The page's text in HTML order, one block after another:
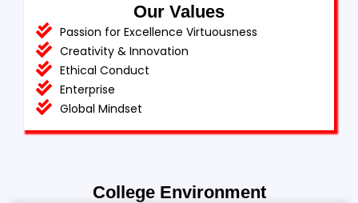
Our Values
Passion for Excellence Virtuousness
Creativity & Innovation
Ethical Conduct
Enterprise
Global Mindset
College Environment